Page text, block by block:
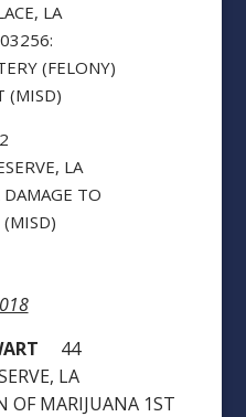
LA
(FELONY)
(MISD)
LA
TO
44
LA
OF MARIJUANA 1ST